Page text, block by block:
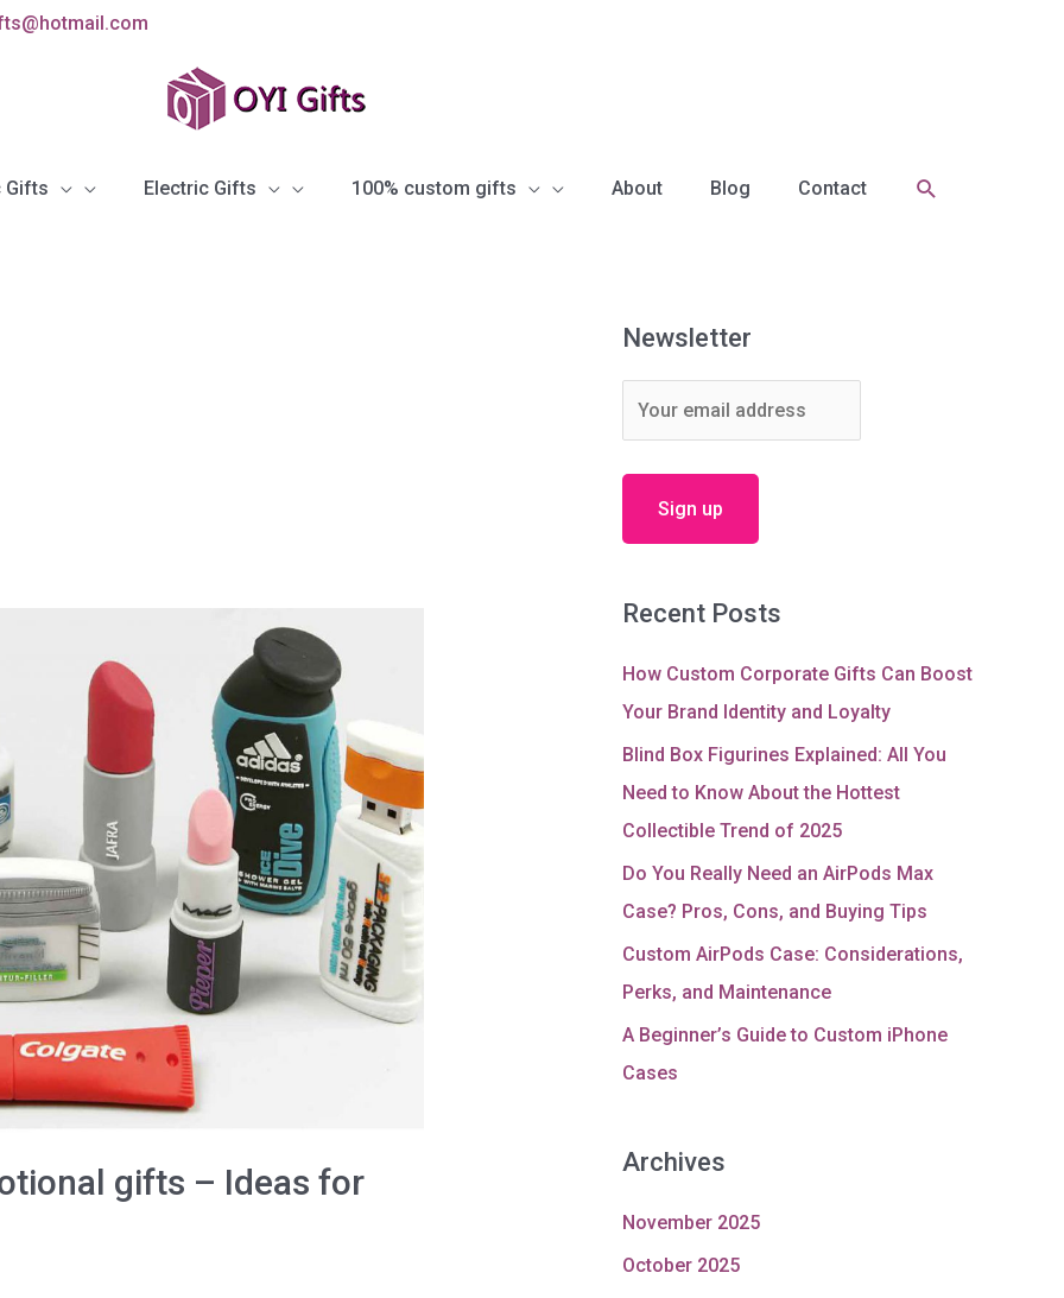
Gifts Electric Gifts 100% custom gifts About Blog Contact Search
gifts – Ideas for
Newsletter
Recent Posts
How Custom Corporate Gifts Can Boost
Your Brand Identity and Loyalty
Blind Box Figurines Explained: All You
Need to Know About the Hottest
Collectible Trend of 2025
Do You Really Need an AirPods Max
Case? Pros, Cons, and Buying Tips
Custom AirPods Case: Considerations,
Perks, and Maintenance
A Beginner’s Guide to Custom iPhone
Cases
Archives
November 2025
October 2025